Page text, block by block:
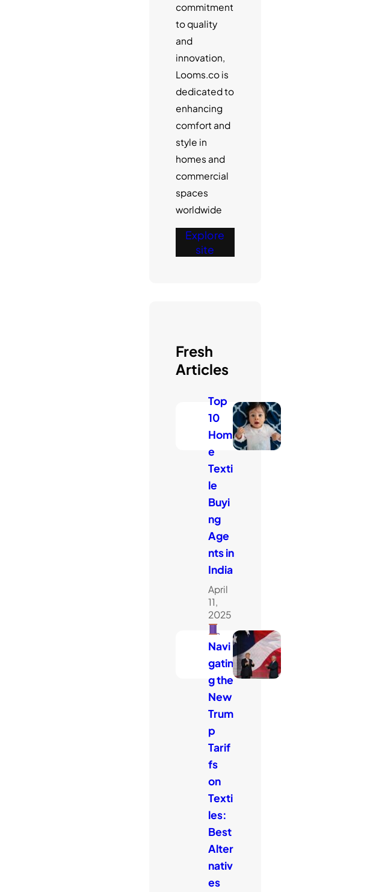
commitment
to quality
and
innovation,
Looms.co is
dedicated to
enhancing
comfort and
style in
homes and
commercial
spaces
worldwide
Explore
site
Fresh
Articles
Top
10
Hom
e
Texti
le
Buyi
ng
Age
nts in
India
April
11,
2025
Navi
gatin
g the
New
Trum
p
Tarif
fs
on
Texti
les:
Best
Alter
nativ
es